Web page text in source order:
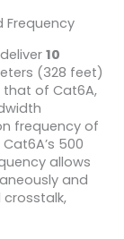
Frequency
10
(328 feet)
of Cat6A,
frequency of
500
allows
and